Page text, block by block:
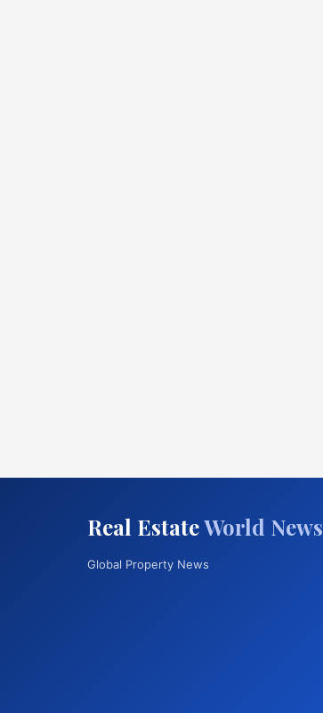
Real EstateWorld News
Global Property News